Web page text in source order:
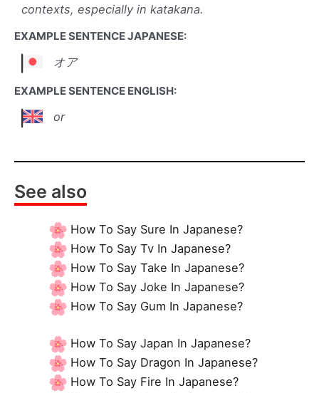
contexts, especially in katakana.
EXAMPLE SENTENCE JAPANESE:
オア
EXAMPLE SENTENCE ENGLISH:
or
See also
How To Say Sure In Japanese?
How To Say Tv In Japanese?
How To Say Take In Japanese?
How To Say Joke In Japanese?
How To Say Gum In Japanese?
How To Say Japan In Japanese?
How To Say Dragon In Japanese?
How To Say Fire In Japanese?